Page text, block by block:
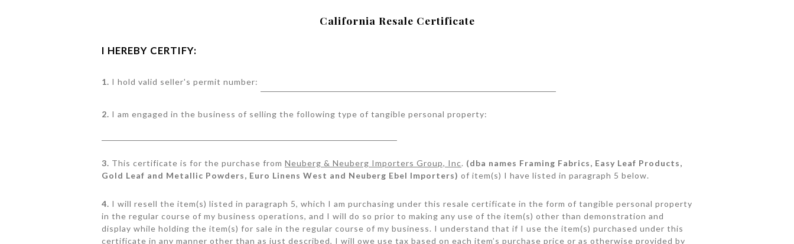
California Resale Certificate
I HEREBY CERTIFY:
1. I hold valid seller's permit number:
2. I am engaged in the business of selling the following type of tangible personal property:
3. This certificate is for the purchase from Neuberg & Neuberg Importers Group, Inc. (dba names Framing Fabrics, Easy Leaf Products,
Gold Leaf and Metallic Powders, Euro Linens West and Neuberg Ebel Importers) of item(s) I have listed in paragraph 5 below.
4. I will resell the item(s) listed in paragraph 5, which I am purchasing under this resale certificate in the form of tangible personal property
in the regular course of my business operations, and I will do so prior to making any use of the item(s) other than demonstration and
display while holding the item(s) for sale in the regular course of my business. I understand that if I use the item(s) purchased under this
certificate in any manner other than as just described, I will owe use tax based on each item’s purchase price or as otherwise provided by